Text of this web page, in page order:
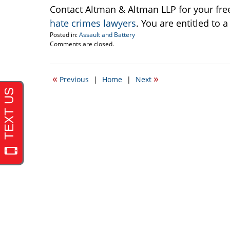
Contact Altman & Altman LLP for your
hate crimes lawyers. You are entitled to
Posted in:Assault and Battery
Updated:
4,
12:17
Comments are closed.
« Previous | Home | Next »